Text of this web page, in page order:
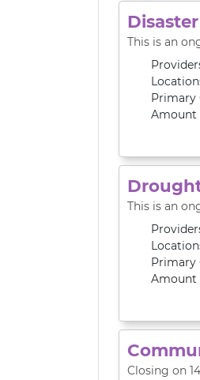
This is an
Primary
Amount
This is an
Primary
Amount
Closing on